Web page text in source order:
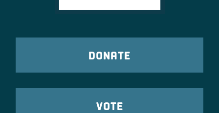
DONATE
VOTE